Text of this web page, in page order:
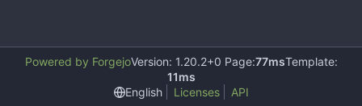
Powered by ForgejoVersion: 1.20.2+0 Page:77msTemplate:
11ms
English
Licenses API